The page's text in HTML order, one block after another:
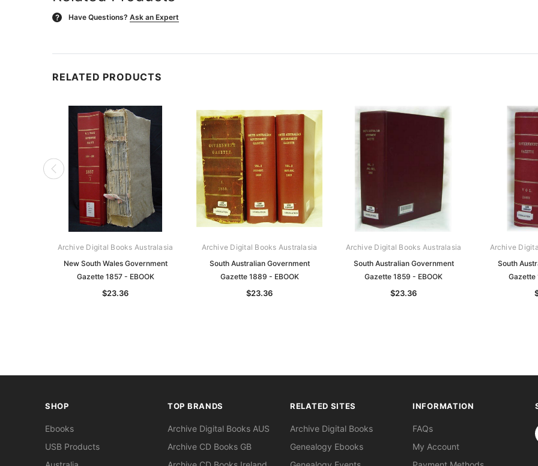
? Have Questions? Ask an Expert
RELATED PRODUCTS
Archive Digital Books Australasia
New South Wales Government
Gazette 1857 - EBOOK
$23.36
Archive Digital Books Australasia
South Australian Government
Gazette 1889 - EBOOK
$23.36
Archive Digital Books Australasia
South Australian Government
Gazette 1859 - EBOOK
$23.36
Archive
South
Gazette
SHOP
Ebooks
USB Products
TOP BRANDS
Archive Digital Books AUS
Archive CD Books GB
RELATED SITES
Archive Digital Books
Genealogy Ebooks
INFORMATION
FAQs
My Account